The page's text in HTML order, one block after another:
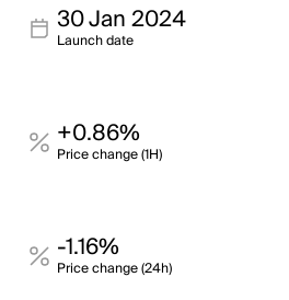
30 Jan 2024
Launch date
+0.86%
Price change (1H)
-1.16%
Price change (24h)